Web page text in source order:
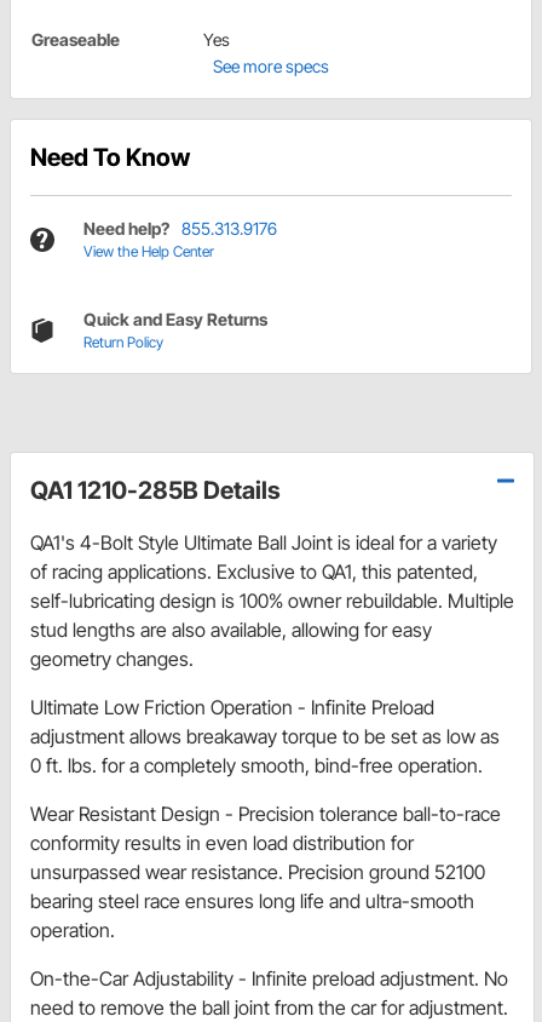
Greaseable
Yes
See more specs
Need To Know
Need help? 855.313.9176
View the Help Center
Quick and Easy Returns
Return Policy
QA1 1210-285B Details
QA1's 4-Bolt Style Ultimate Ball Joint is ideal for a variety
of racing applications. Exclusive to QA1, this patented,
self-lubricating design is 100% owner rebuildable. Multiple
stud lengths are also available, allowing for easy
geometry changes.
Ultimate Low Friction Operation - Infinite Preload
adjustment allows breakaway torque to be set as low as
0 ft. lbs. for a completely smooth, bind-free operation.
Wear Resistant Design - Precision tolerance ball-to-race
conformity results in even load distribution for
unsurpassed wear resistance. Precision ground 52100
bearing steel race ensures long life and ultra-smooth
operation.
On-the-Car Adjustability - Infinite preload adjustment. No
need to remove the ball joint from the car for adjustment.